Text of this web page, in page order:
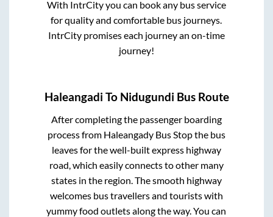
With IntrCity you can book any bus service
for quality and comfortable bus journeys.
IntrCity promises each journey an on-time
journey!
Haleangadi To Nidugundi Bus Route
After completing the passenger boarding
process from Haleangady Bus Stopthe bus
leaves for the well-built express highway
road, which easily connects to other many
states in the region. The smooth highway
welcomes bus travellers and tourists with
yummy food outlets along the way. You can